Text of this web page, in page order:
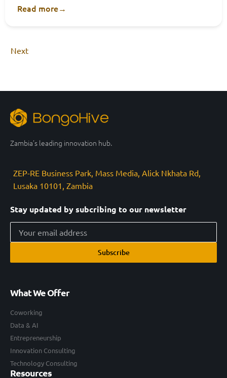
Read more→
Next
Zambia’s leading innovation hub.
ZEP-RE Business Park, Mass Media, Alick Nkhata Rd,
Lusaka 10101, Zambia
Stay updated by subcribing to our newsletter
Subscribe
What We Offer
Coworking
Data & AI
Entrepreneurship
Innovation Consulting
Technology Consulting
Resources